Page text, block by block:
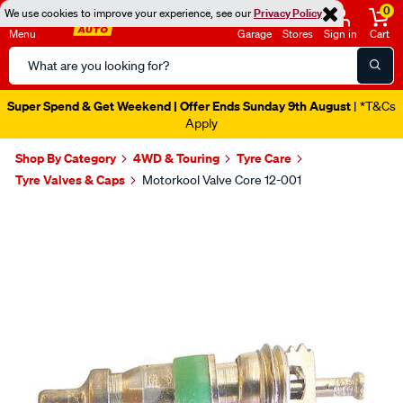
We use cookies to improve your experience, see ourPrivacy Policy
Menu
Search
Catalog
Garage Stores Sign in
0
Cart
Super Spend & Get Weekend | Offer Ends Sunday 9th August | *T&Cs
Apply
Shop By Category 4WD & Touring
Tyre Care
Tyre Valves & Caps
Motorkool Valve Core 12-001